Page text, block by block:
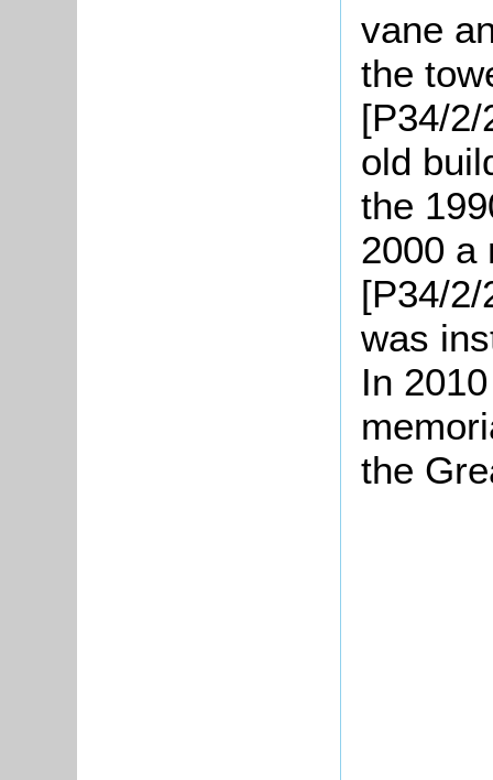
vane
the
[P34/
old
the
2000 a
[P34/
was
In
the